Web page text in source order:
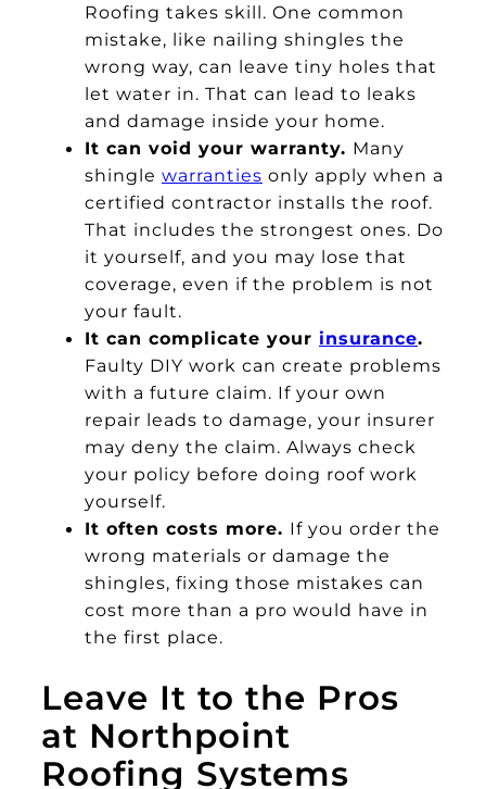
Roofing takes skill. One common
mistake, like nailing shingles the
wrong way, can leave tiny holes that
let water in. That can lead to leaks
and damage inside your home.
It can void your warranty. Many
shingle warranties only apply when a
certified contractor installs the roof.
That includes the strongest ones. Do
it yourself, and you may lose that
coverage, even if the problem is not
your fault.
It can complicate your insurance.
Faulty DIY work can create problems
with a future claim. If your own
repair leads to damage, your insurer
may deny the claim. Always check
your policy before doing roof work
yourself.
It often costs more. If you order the
wrong materials or damage the
shingles, fixing those mistakes can
cost more than a pro would have in
the first place.
Leave It to the Pros
at Northpoint
Roofing Systems